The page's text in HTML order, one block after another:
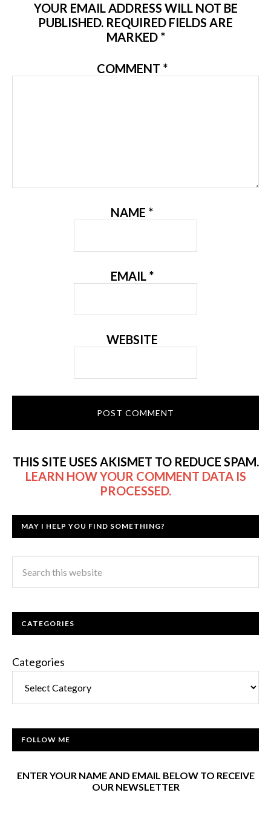
YOUR EMAIL ADDRESS WILL NOT BE
PUBLISHED. REQUIRED FIELDS ARE
MARKED *
COMMENT *
NAME *
EMAIL *
WEBSITE
THIS SITE USES AKISMET TO REDUCE SPAM.
LEARN HOW YOUR COMMENT DATA IS
PROCESSED.
MAY I HELP YOU FIND SOMETHING?
CATEGORIES
Categories
FOLLOW ME
ENTER YOUR NAME AND EMAIL BELOW TO RECEIVE
OUR NEWSLETTER